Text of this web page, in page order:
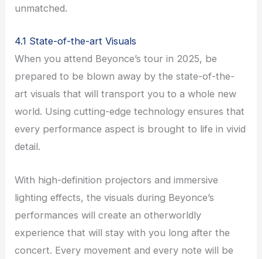
unmatched.
4.1 State-of-the-art Visuals
When you attend Beyonce’s tour in 2025, be
prepared to be blown away by the state-of-the-
art visuals that will transport you to a whole new
world. Using cutting-edge technology ensures that
every performance aspect is brought to life in vivid
detail.
With high-definition projectors and immersive
lighting effects, the visuals during Beyonce’s
performances will create an otherworldly
experience that will stay with you long after the
concert. Every movement and every note will be